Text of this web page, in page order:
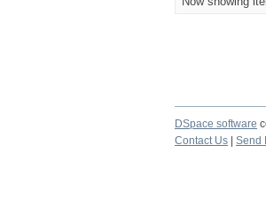
DSpace software
Contact Us
Send